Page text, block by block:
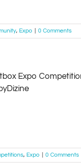
, Expo 0 Comments
winners…
, Expo 0 Comments